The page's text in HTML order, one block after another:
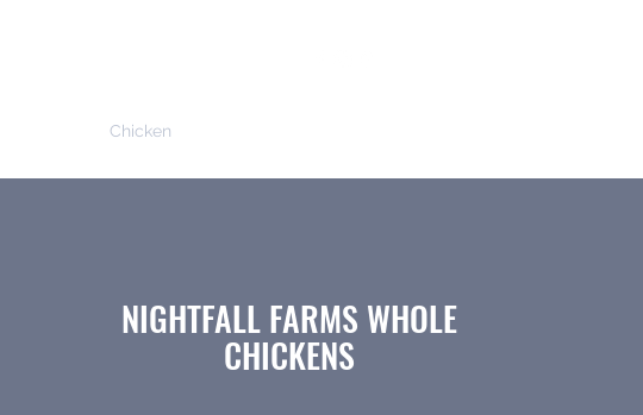
Chicken
NIGHTFALL FARMS WHOLE
CHICKENS